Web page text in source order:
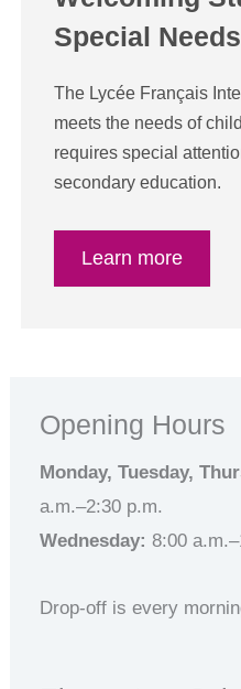
Special Needs
The Lycée Français
meets the needs of
requires special
secondary education.
Learn more
Opening Hours
Monday, Tuesday,
a.m.–2:30 p.m.
Wednesday: 8:00
Drop-off is every